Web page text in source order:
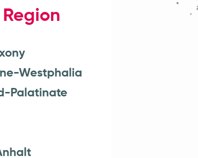
Region
Westphalia
Palatinate